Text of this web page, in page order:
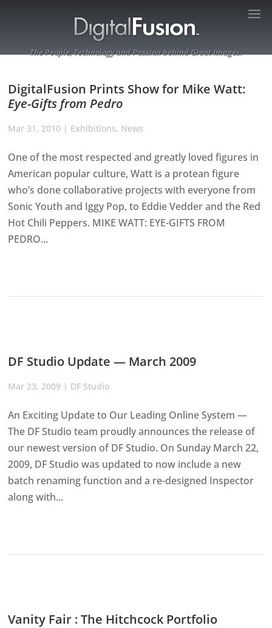
The People, Technology and Passion behind Great Images.
DigitalFusion Prints Show for Mike Watt:
Eye-Gifts from Pedro
Mar 31, 2010 | Exhibitions, News
One of the most respected and greatly loved figures in
American popular culture, Watt is a protean figure
who’s done collaborative projects with everyone from
Sonic Youth and Iggy Pop, to Eddie Vedder and the Red
Hot Chili Peppers. MIKE WATT: EYE-GIFTS FROM
PEDRO...
DF Studio Update — March 2009
Mar 23, 2009 | DF Studio
An Exciting Update to Our Leading Online System —
The DF Studio team proudly announces the release of
our newest version of DF Studio. On Sunday March 22,
2009, DF Studio was updated to now include a new
batch renaming function and a re-designed Inspector
along with...
Vanity Fair : The Hitchcock Portfolio